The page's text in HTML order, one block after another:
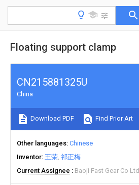
Floating support clamp
CN215881325U
China
Download PDF Find Prior Art
Other languages Chinese
Inventor 王荣 祁正梅
Current Assignee
Baoji Fast Gear Co Ltd